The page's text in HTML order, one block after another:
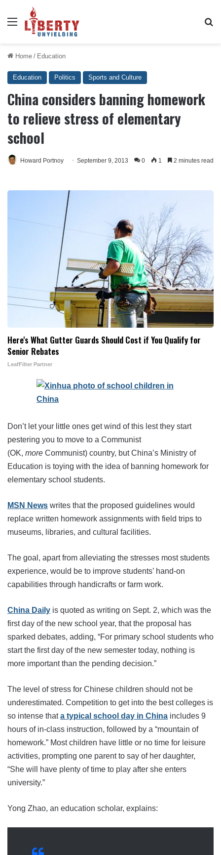
Menu
Home / Education
Education Politics Sports and Culture
China considers banning homework
to relieve stress of elementary
school
Howard Portnoy September 9, 2013 0 1 2 minutes read
Here's What Gutter Guards Should Cost if You Qualify for
Senior Rebates
LeafFilter Partner
Don’t let your little ones get wind of this lest they start
pestering you to move to a Communist
(OK, more Communist) country, but China’s Ministry of
Education is toying with the idea of banning homework for
elementary school students.
MSN News writes that the proposed guidelines would
replace written homework assignments with field trips to
museums, libraries, and cultural facilities.
The goal, apart from alleviating the stresses most students
experience, would be to improve students’ hand-on
capabilities through handicrafts or farm work.
China Daily is quoted as writing on Sept. 2, which was the
first day of the new school year, that the proposal has
sparked debates, adding, “For primary school students who
start the first day of the new semester today, nothing is
more important than the pending decision.”
The level of stress for Chinese children should not be
underestimated. Competition to get into the best colleges is
so intense thata typical school day in China includes 9
hours of in-class instruction, followed by a “mountain of
homework.” Most children have little or no time for leisure
activities, prompting one parent to say of her daughter,
“She will have plenty of time to play after she enters
university.”
Yong Zhao, an education scholar, explains: